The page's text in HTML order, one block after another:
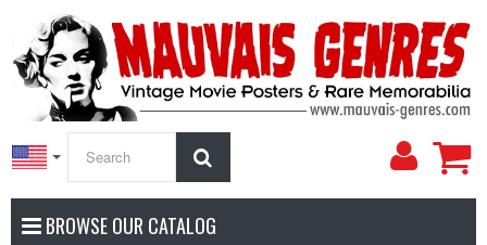
My
BROWSE OUR CATALOG